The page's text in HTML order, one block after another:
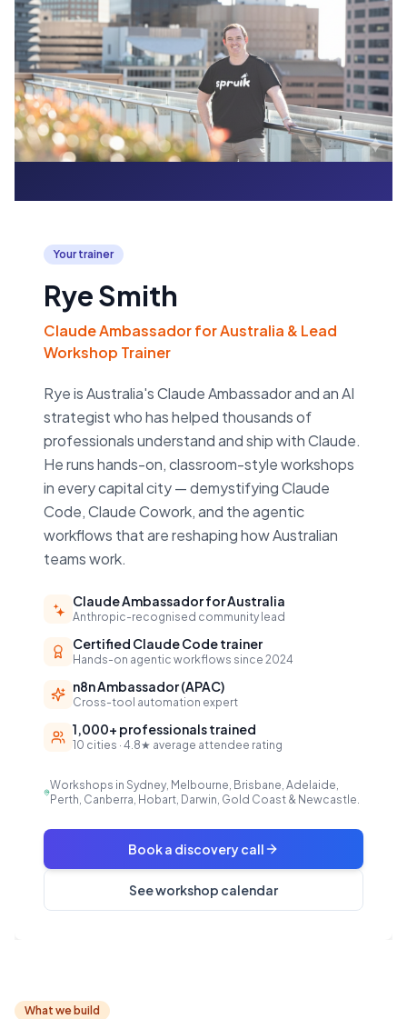
Your trainer
Rye Smith
Claude Ambassador for Australia & Lead
Workshop Trainer
Rye is Australia's Claude Ambassador and an AI
strategist who has helped thousands of
professionals understand and ship with Claude.
He runs hands-on, classroom-style workshops
in every capital city — demystifying Claude
Code, Claude Cowork, and the agentic
workflows that are reshaping how Australian
teams work.
Claude Ambassador for Australia
Anthropic-recognised community lead
Certified Claude Code trainer
Hands-on agentic workflows since 2024
n8n Ambassador (APAC)
Cross-tool automation expert
1,000+ professionals trained
10 cities · 4.8★ average attendee rating
Workshops in Sydney, Melbourne, Brisbane, Adelaide,
Perth, Canberra, Hobart, Darwin, Gold Coast & Newcastle.
Book a discovery call
See workshop calendar
What we build